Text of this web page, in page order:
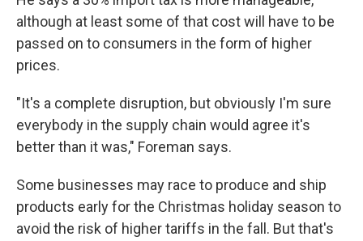
although at least some of that cost will have to be
passed on to consumers in the form of higher
prices.
"It's a complete disruption, but obviously I'm sure
everybody in the supply chain would agree it's
better than it was," Foreman says.
Some businesses may race to produce and ship
products early for the Christmas holiday season to
avoid the risk of higher tariffs in the fall. But that's